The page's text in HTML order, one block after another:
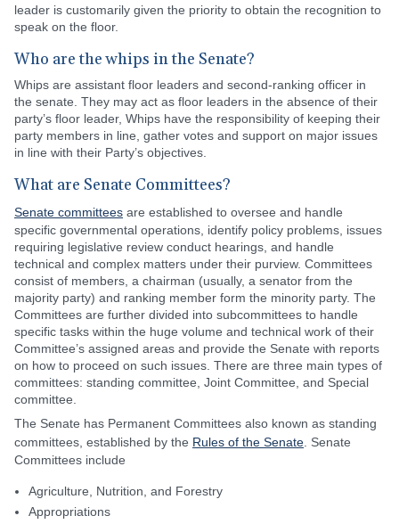
leader is customarily given the priority to obtain the recognition to
speak on the floor.
Who are the whips in the Senate?
Whips are assistant floor leaders and second-ranking officer in
the senate. They may act as floor leaders in the absence of their
party’s floor leader, Whips have the responsibility of keeping their
party members in line, gather votes and support on major issues
in line with their Party’s objectives.
What are Senate Committees?
Senate committees are established to oversee and handle
specific governmental operations, identify policy problems, issues
requiring legislative review conduct hearings, and handle
technical and complex matters under their purview. Committees
consist of members, a chairman (usually, a senator from the
majority party) and ranking member form the minority party. The
Committees are further divided into subcommittees to handle
specific tasks within the huge volume and technical work of their
Committee’s assigned areas and provide the Senate with reports
on how to proceed on such issues. There are three main types of
committees: standing committee, Joint Committee, and Special
committee.
The Senate has Permanent Committees also known as standing
committees, established by the Rules of the Senate . Senate
Committees include
Agriculture, Nutrition, and Forestry
Appropriations